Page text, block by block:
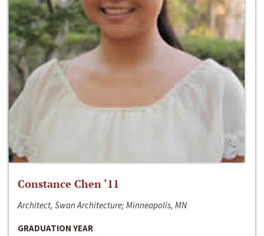
Constance Chen ‘11
Architect, Swan Architecture; Minneapolis, MN
GRADUATION YEAR